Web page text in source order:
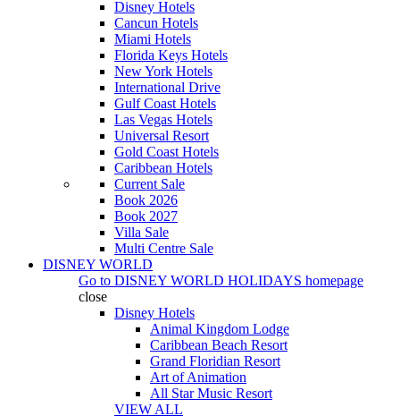
Disney Hotels
Cancun Hotels
Miami Hotels
Florida Keys Hotels
New York Hotels
International Drive
Gulf Coast Hotels
Las Vegas Hotels
Universal Resort
Gold Coast Hotels
Caribbean Hotels
Current Sale
Book 2026
Book 2027
Villa Sale
Multi Centre Sale
DISNEY WORLD
Go to DISNEY WORLD HOLIDAYS homepage
close
Disney Hotels
Animal Kingdom Lodge
Caribbean Beach Resort
Grand Floridian Resort
Art of Animation
All Star Music Resort
VIEW ALL